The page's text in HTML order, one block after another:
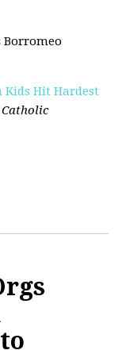
Borromeo
Kids Hit Hardest
Catholic